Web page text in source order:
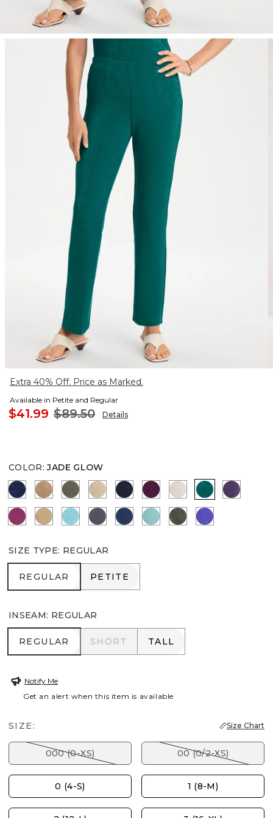
Extra 40% Off. Price as Marked.
Available in Petite and Regular
$41.99 $89.50 Details
COLOR: JADE GLOW
MEDIEVAL BLUE
ALLSPICE BROWN
MOSSY GROVE
NEW SONORA SAND
KINGS NAVYELDERBERRY WINE
SMOKEY TAUPE
JADE GLOW
RICH
PURPLE CLOVER
CAFE AROMA
TURQ BLUESOFT SLATE
BLUE CASAAQUATIC TEAL
KELP FOREST
PURPLE
SIZE TYPE: REGULAR
REGULAR
REGULAR PETITE
PETITE
INSEAM: REGULAR
REGULAR
REGULAR SHORT
SHORT TALL
TALL
Notify Me
Get an alert when this item is available
SIZE: Size Chart
000 (0-XS) 00 (0/2-XS)
0 (4-S) 1 (8-M)